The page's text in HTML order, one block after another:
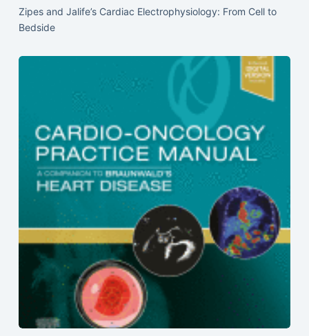
Zipes and Jalife’s Cardiac Electrophysiology: From Cell to
Bedside